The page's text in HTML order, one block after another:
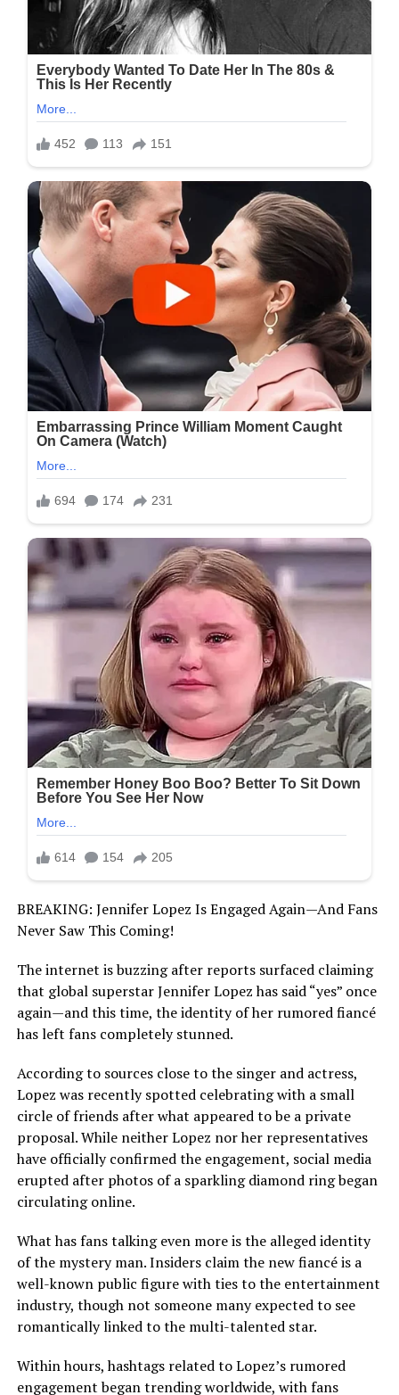
BREAKING: Jennifer Lopez Is Engaged Again—And Fans
Never Saw This Coming!
The internet is buzzing after reports surfaced claiming
that global superstar Jennifer Lopez has said “yes” once
again—and this time, the identity of her rumored fiancé
has left fans completely stunned.
According to sources close to the singer and actress,
Lopez was recently spotted celebrating with a small
circle of friends after what appeared to be a private
proposal. While neither Lopez nor her representatives
have officially confirmed the engagement, social media
erupted after photos of a sparkling diamond ring began
circulating online.
What has fans talking even more is the alleged identity
of the mystery man. Insiders claim the new fiancé is a
well-known public figure with ties to the entertainment
industry, though not someone many expected to see
romantically linked to the multi-talented star.
Within hours, hashtags related to Lopez’s rumored
engagement began trending worldwide, with fans